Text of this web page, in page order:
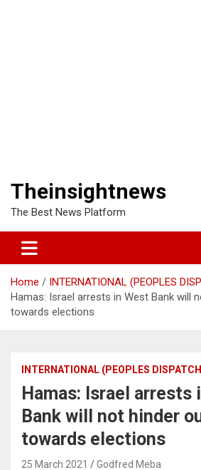
Theinsightnews
The Best News Platform
Home
INTERNATIONAL (PEOPLES
Hamas: Israel arrests in West Bank will
towards elections
INTERNATIONAL (PEOPLES
Hamas: Israel arrests
Bank will not hinder
towards elections
25 March 2021 Godfred Meba